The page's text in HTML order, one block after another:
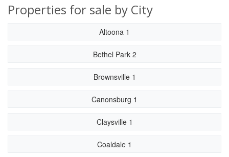
Properties for sale by City
Altoona 1
Bethel Park 2
Brownsville 1
Canonsburg 1
Claysville 1
Coaldale 1